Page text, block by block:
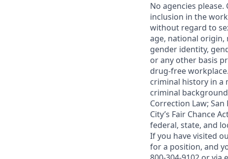
No agencies
inclusion in the
without regard to
age, national
gender identity,
or any other basis
drug-free
criminal history in a
criminal
Correction Law; San
City’s Fair Chance
federal, state, and
If you have visited
for a position, and